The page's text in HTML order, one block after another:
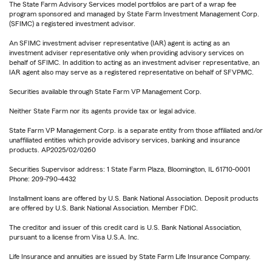
The State Farm Advisory Services model portfolios are part of a wrap fee
program sponsored and managed by State Farm Investment Management Corp.
(SFIMC) a registered investment advisor.
An SFIMC investment adviser representative (IAR) agent is acting as an
investment adviser representative only when providing advisory services on
behalf of SFIMC. In addition to acting as an investment adviser representative, an
IAR agent also may serve as a registered representative on behalf of SFVPMC.
Securities available through State Farm VP Management Corp.
Neither State Farm nor its agents provide tax or legal advice.
State Farm VP Management Corp. is a separate entity from those affiliated and/or
unaffiliated entities which provide advisory services, banking and insurance
products. AP2025/02/0260
Securities Supervisor address: 1 State Farm Plaza, Bloomington, IL 61710-0001
Phone: 209-790-4432
Installment loans are offered by U.S. Bank National Association. Deposit products
are offered by U.S. Bank National Association. Member FDIC.
The creditor and issuer of this credit card is U.S. Bank National Association,
pursuant to a license from Visa U.S.A. Inc.
Life Insurance and annuities are issued by State Farm Life Insurance Company.